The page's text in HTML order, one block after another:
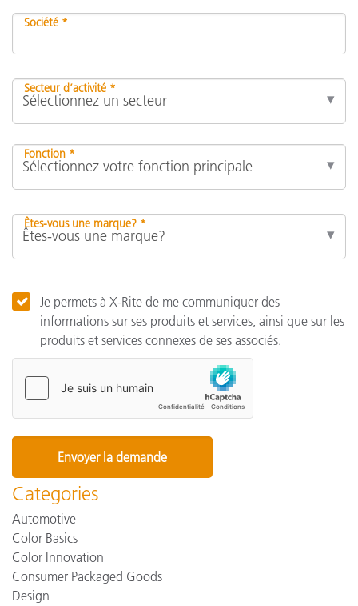
Société *
Secteur d’activité *
Fonction *
Êtes-vous une marque? *
Je permets à X-Rite de me communiquer des
informations sur ses produits et services, ainsi que sur les
produits et services connexes de ses associés.
Categories
Automotive
Color Basics
Color Innovation
Consumer Packaged Goods
Design